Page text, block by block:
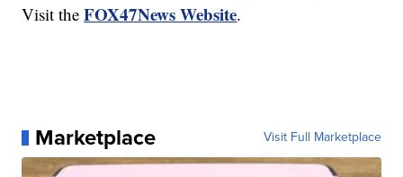
Visit theFOX47News Website.
Marketplace Visit Full Marketplace